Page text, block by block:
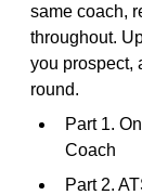
same coach,
throughout.
you prospect,
round.
Part 1.
Coach
Part 2.